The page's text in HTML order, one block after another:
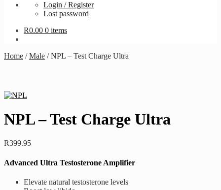
Login / Register
Lost password
R0.00 0 items
Home /Male /NPL – Test Charge Ultra
NPL – Test Charge Ultra
R399.95
Advanced Ultra Testosterone Amplifier
Elevate natural testosterone levels